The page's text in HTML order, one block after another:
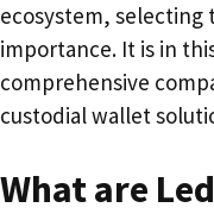
ecosystem,
importance. It is in
comprehensive
custodial wallet
What are